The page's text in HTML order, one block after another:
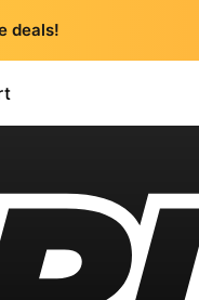
deals!